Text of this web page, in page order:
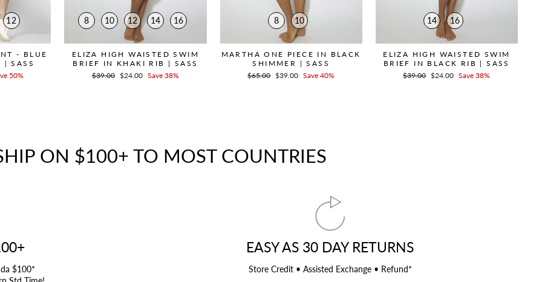
12
- BLUE
| SASS
50%
8 10 12 14 16
ELIZA HIGH WAISTED SWIM
BRIEF IN KHAKI RIB | SASS
Regular
$39.00 Sale
$24.00 Save 38%
8 10
MARTHA ONE PIECE IN BLACK
SHIMMER | SASS
Regular
$65.00 Sale
$39.00 Save 40%
14 16
ELIZA HIGH WAISTED SWIM
BRIEF IN BLACK RIB | SASS
Regular
$39.00 Sale
$24.00 Save 38%
ON $100+ TO MOST COUNTRIES
$100*
EASY AS 30 DAY RETURNS
Store Credit • Assisted Exchange • Refund*